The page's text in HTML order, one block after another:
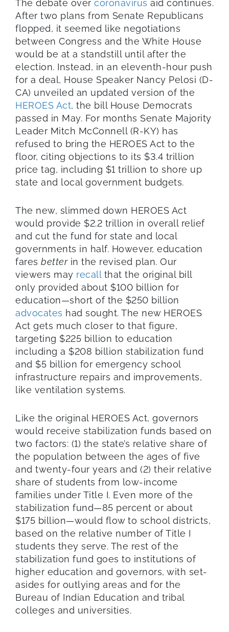
The debate over coronavirus aid continues.
After two plans from Senate Republicans
flopped, it seemed like negotiations
between Congress and the White House
would be at a standstill until after the
election. Instead, in an eleventh-hour push
for a deal, House Speaker Nancy Pelosi (D-
CA) unveiled an updated version of the
HEROES Act, the bill House Democrats
passed in May. For months Senate Majority
Leader Mitch McConnell (R-KY) has
refused to bring the HEROES Act to the
floor, citing objections to its $3.4 trillion
price tag, including $1 trillion to shore up
state and local government budgets.
The new, slimmed down HEROES Act
would provide $2.2 trillion in overall relief
and cut the fund for state and local
governments in half. However, education
fares betterin the revised plan. Our
viewers may recallthat the original bill
only provided about $100 billion for
education—short of the $250 billion
advocates had sought. The new HEROES
Act gets much closer to that figure,
targeting $225 billion to education
including a $208 billion stabilization fund
and $5 billion for emergency school
infrastructure repairs and improvements,
like ventilation systems.
Like the original HEROES Act, governors
would receive stabilization funds based on
two factors: (1) the state’s relative share of
the population between the ages of five
and twenty-four years and (2) their relative
share of students from low-income
families under Title I. Even more of the
stabilization fund—85 percent or about
$175 billion—would flow to school districts,
based on the relative number of Title I
students they serve. The rest of the
stabilization fund goes to institutions of
higher education and governors, with set-
asides for outlying areas and for the
Bureau of Indian Education and tribal
colleges and universities.